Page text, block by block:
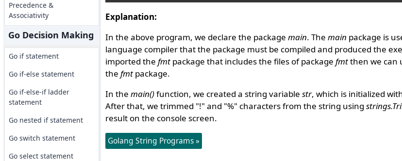
Precedence &
Associativity
Go Decision Making
Go if statement
Go if-else statement
Go if-else-if ladder
statement
Go nested if statement
Go switch statement
Go select statement
Explanation:
In the above program, we declare the package main. The main package is
language compiler that the package must be compiled and produced the
imported the fmtpackage that includes the files of package fmtthen we can
the fmtpackage.
In the main()function, we created a string variable str, which is initialized
After that, we trimmed "!" and "%" characters from the string using
result on the console screen.
Golang String Programs »